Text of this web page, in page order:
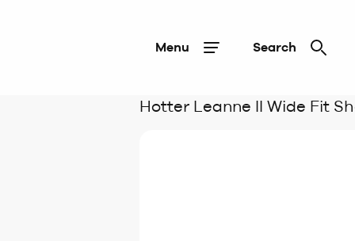
Menu Search
Hotter Leanne II Wide Fit